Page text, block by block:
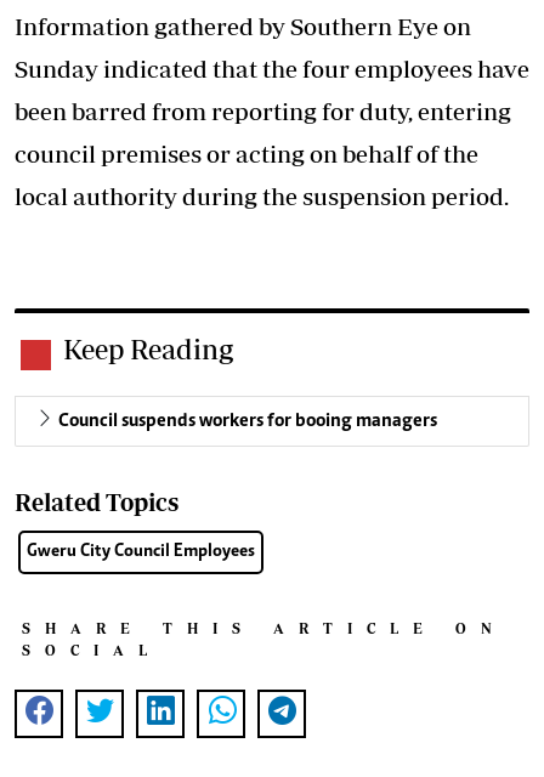
Information gathered by Southern Eye on
Sunday indicated that the four employees have
been barred from reporting for duty, entering
council premises or acting on behalf of the
local authority during the suspension period.
Keep Reading
Council suspends workers for booing managers
Related Topics
Gweru City Council Employees
SHARE THIS ARTICLE ON
SOCIAL